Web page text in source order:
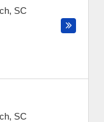
, SC
, SC